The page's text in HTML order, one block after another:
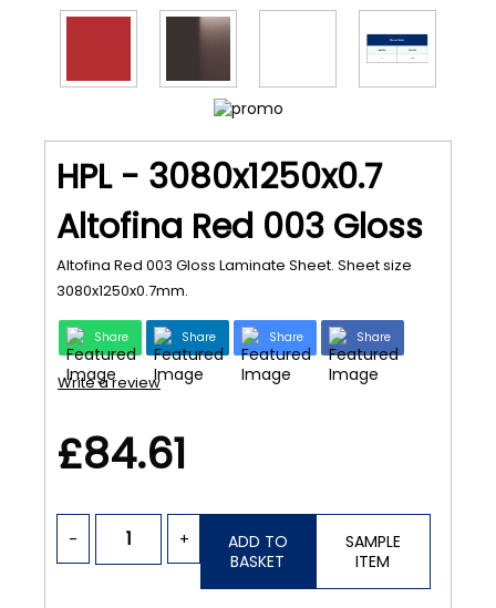
HPL - 3080x1250x0.7
Altofina Red 003 Gloss
Altofina Red 003 Gloss Laminate Sheet. Sheet size
3080x1250x0.7mm.
Share Share Share Share
Write a review
£84.61
- +
ADD TO
BASKET
SAMPLE
ITEM